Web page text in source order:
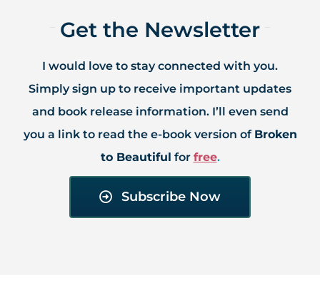
Get the Newsletter​
I would love to stay connected with you.
Simply sign up to receive important updates
and book release information. I’ll even send
you a link to read the e-book version of Broken
to Beautiful for free.​
Subscribe Now